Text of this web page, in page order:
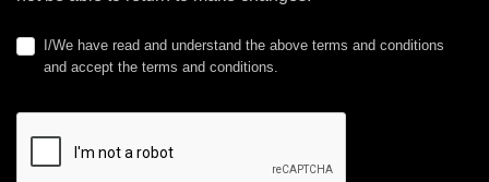
I/We have read and understand the above terms and conditions
and accept the terms and conditions.